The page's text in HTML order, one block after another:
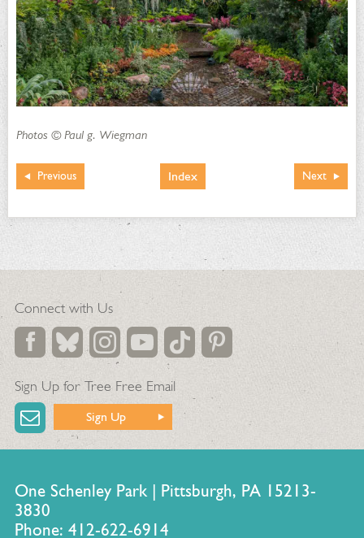
Photos © Paul g. Wiegman
Next
Index
Previous
Connect with Us
Sign Up for Tree Free Email
Sign Up
One Schenley Park | Pittsburgh, PA 15213-
3830
Phone: 412-622-6914